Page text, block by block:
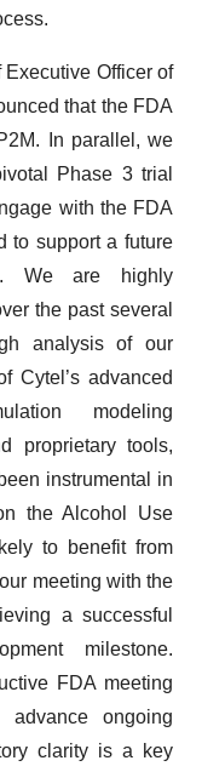
Officer of
that the FDA
In parallel, we
Phase 3 trial
with the FDA
to support a future
We are highly
the past several
analysis of our
Cytel’s advanced
modeling
proprietary tools,
instrumental in
the Alcohol Use
to benefit from
meeting with the
a successful
milestone.
FDA meeting
ongoing
clarity is a key